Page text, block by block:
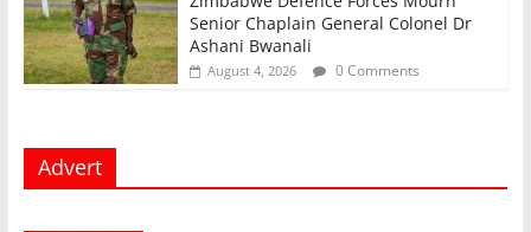
Senior Chaplain General Colonel Dr
Ashani Bwanali
August 4, 2026 0 Comments
Advert